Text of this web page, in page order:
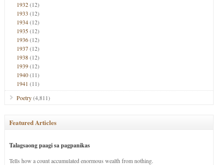
1932(12)
1933 (12)
1934(12)
1935(12)
1936(12)
1937(12)
1938(12)
1939(12)
1940(11)
1941 (11)
Poetry(4,811)
Featured Articles
Talagsaong paagi sa pagpanikas
Tells how a count accumulated enormous wealth from nothing.